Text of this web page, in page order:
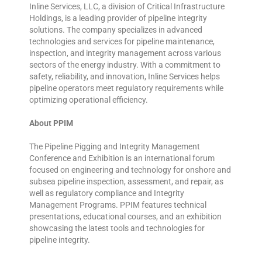
Inline Services, LLC, a division of Critical Infrastructure
Holdings, is a leading provider of pipeline integrity
solutions. The company specializes in advanced
technologies and services for pipeline maintenance,
inspection, and integrity management across various
sectors of the energy industry. With a commitment to
safety, reliability, and innovation, Inline Services helps
pipeline operators meet regulatory requirements while
optimizing operational efficiency.
About PPIM
The Pipeline Pigging and Integrity Management
Conference and Exhibition is an international forum
focused on engineering and technology for onshore and
subsea pipeline inspection, assessment, and repair, as
well as regulatory compliance and Integrity
Management Programs. PPIM features technical
presentations, educational courses, and an exhibition
showcasing the latest tools and technologies for
pipeline integrity.